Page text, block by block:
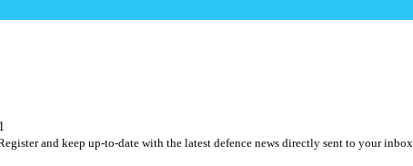
and keep up-to-date with the latest defence news directly sent to your inbox.